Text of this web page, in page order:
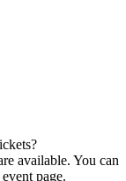
available. You can
page.